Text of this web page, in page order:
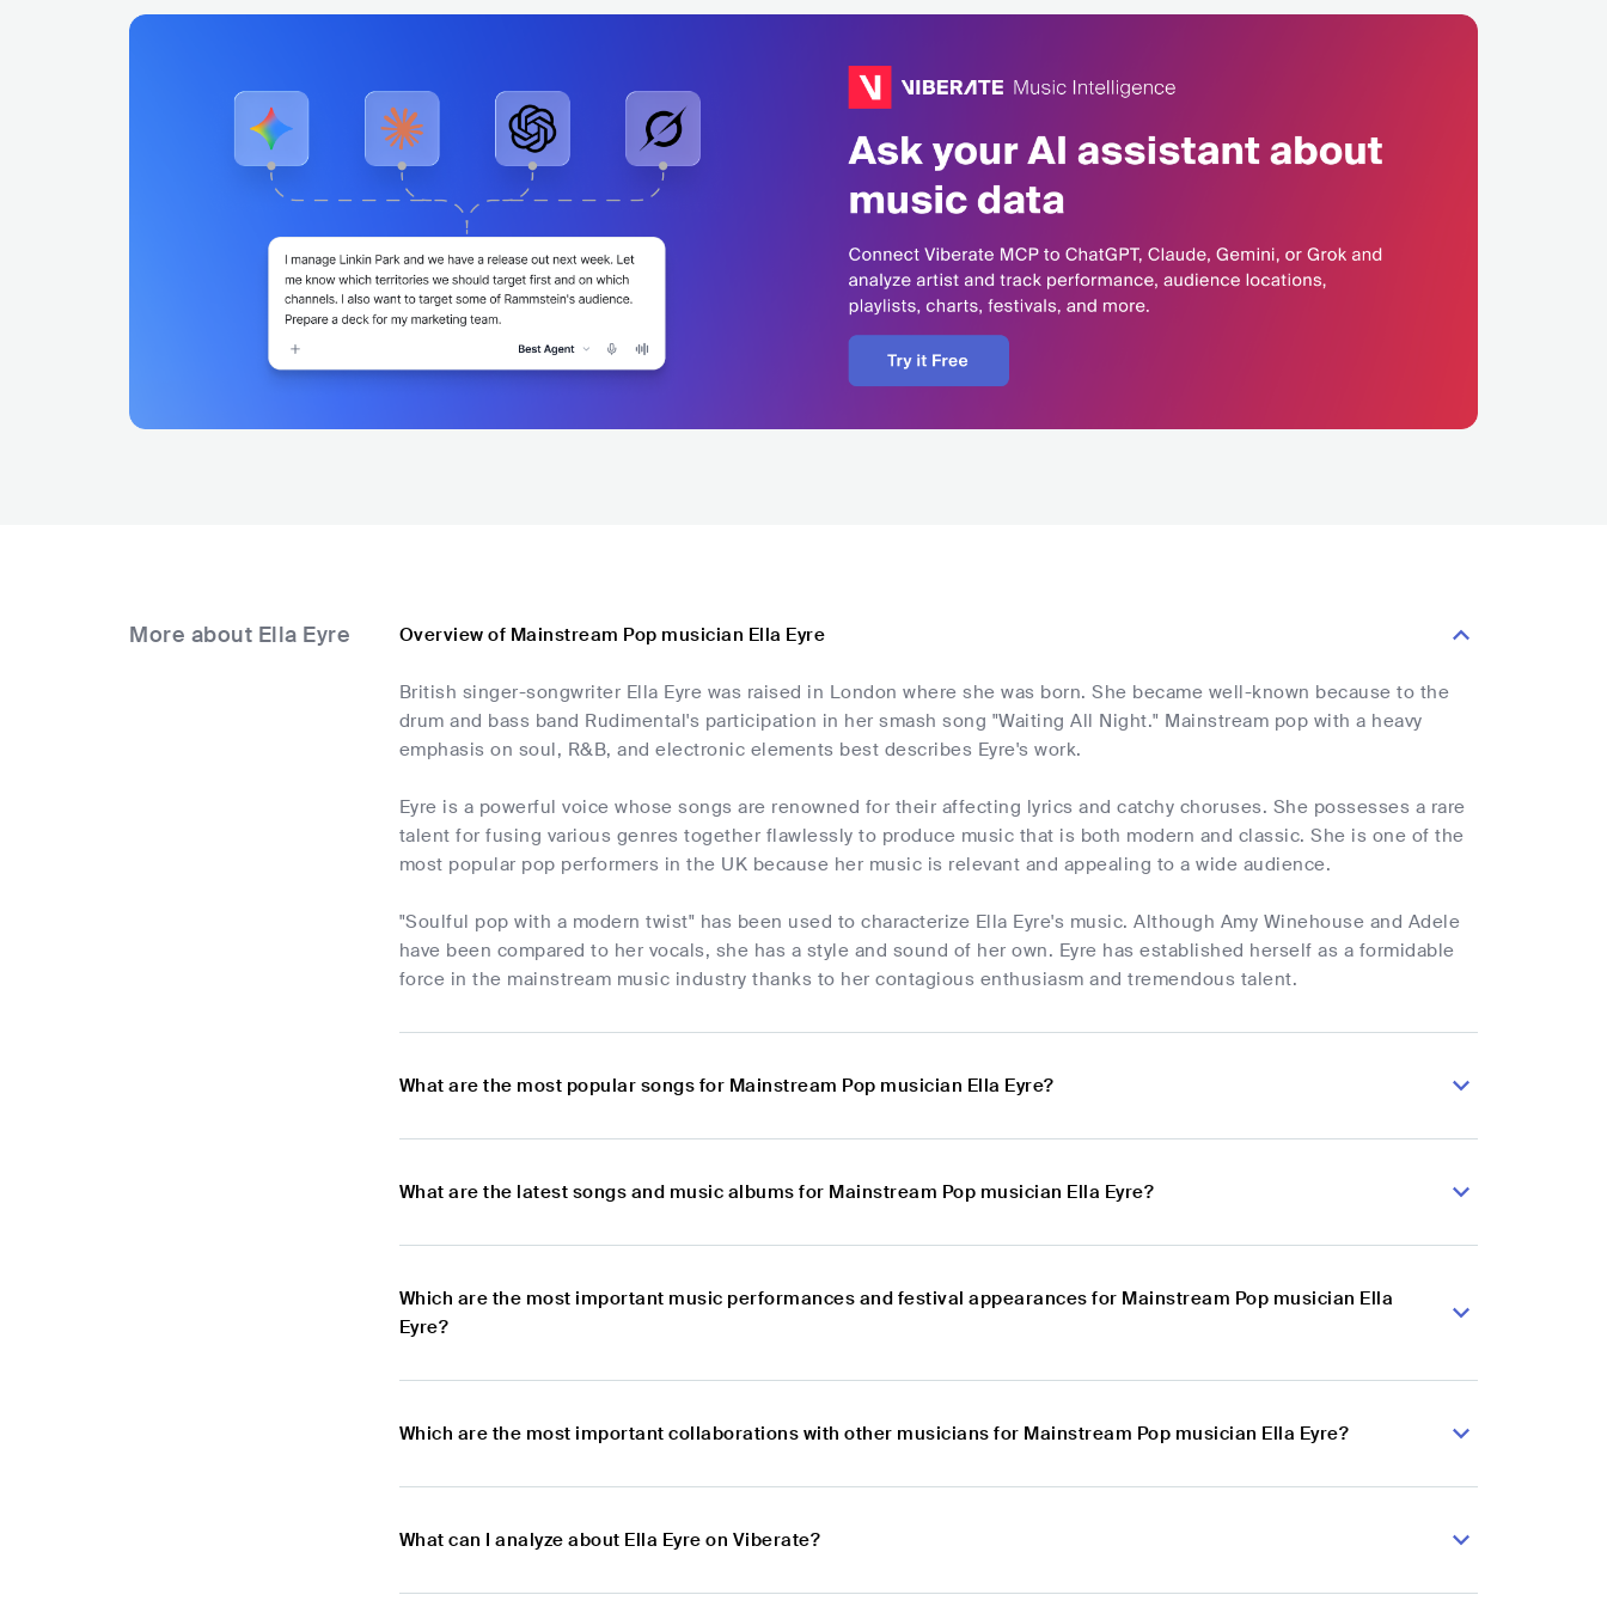
More about Ella Eyre Overview of Mainstream Pop musician Ella Eyre
British singer-songwriter Ella Eyre was raised in London where she was born. She became well-known because to the
drum and bass band Rudimental's participation in her smash song "Waiting All Night." Mainstream pop with a heavy
emphasis on soul, R&B, and electronic elements best describes Eyre's work.
Eyre is a powerful voice whose songs are renowned for their affecting lyrics and catchy choruses. She possesses a rare
talent for fusing various genres together flawlessly to produce music that is both modern and classic. She is one of the
most popular pop performers in the UK because her music is relevant and appealing to a wide audience.
"Soulful pop with a modern twist" has been used to characterize Ella Eyre's music. Although Amy Winehouse and Adele
have been compared to her vocals, she has a style and sound of her own. Eyre has established herself as a formidable
force in the mainstream music industry thanks to her contagious enthusiasm and tremendous talent.
What are the most popular songs for Mainstream Pop musician Ella Eyre?
What are the latest songs and music albums for Mainstream Pop musician Ella Eyre?
Which are the most important music performances and festival appearances for Mainstream Pop musician Ella
Eyre?
Which are the most important collaborations with other musicians for Mainstream Pop musician Ella Eyre?
What can I analyze about Ella Eyre on Viberate?